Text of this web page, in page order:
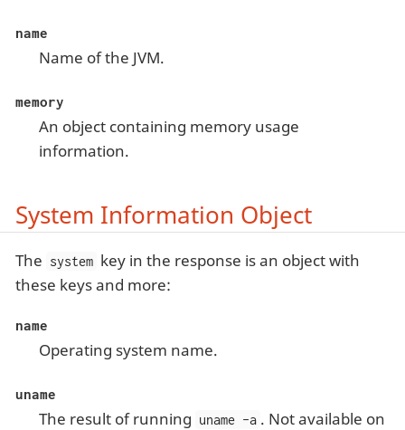
name
Name of the JVM.
memory
An object containing memory usage
information.
System Information Object
The system key in the response is an object with
these keys and more:
name
Operating system name.
uname
The result of running uname -a . Not available on